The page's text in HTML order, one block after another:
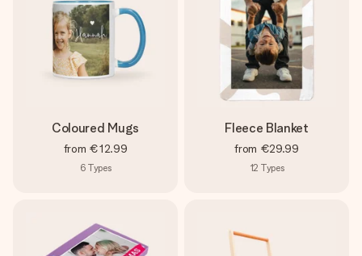
Coloured Mugs
from €12.99
6 Types
Fleece Blanket
from €29.99
12 Types